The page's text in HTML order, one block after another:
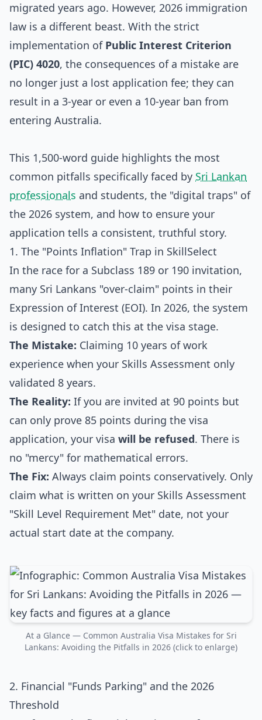
migrated years ago. However, 2026 immigration
law is a different beast. With the strict
implementation of Public Interest Criterion
(PIC) 4020, the consequences of a mistake are
no longer just a lost application fee; they can
result in a 3-year or even a 10-year ban from
entering Australia.
This 1,500-word guide highlights the most
common pitfalls specifically faced by Sri Lankan
professionals and students, the "digital traps" of
the 2026 system, and how to ensure your
application tells a consistent, truthful story.
1. The "Points Inflation" Trap in SkillSelect
In the race for a Subclass 189 or 190 invitation,
many Sri Lankans "over-claim" points in their
Expression of Interest (EOI). In 2026, the system
is designed to catch this at the visa stage.
The Mistake: Claiming 10 years of work
experience when your Skills Assessment only
validated 8 years.
The Reality: If you are invited at 90 points but
can only prove 85 points during the visa
application, your visa will be refused. There is
no "mercy" for mathematical errors.
The Fix: Always claim points conservatively. Only
claim what is written on your Skills Assessment
"Skill Level Requirement Met" date, not your
actual start date at the company.
At a Glance — Common Australia Visa Mistakes for Sri
Lankans: Avoiding the Pitfalls in 2026 (click to enlarge)
2. Financial "Funds Parking" and the 2026
Threshold